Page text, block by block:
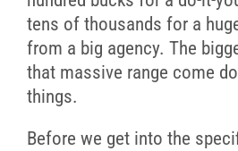
tens of thousands for a
from a big agency. The
that massive range come
things.
Before we get into the